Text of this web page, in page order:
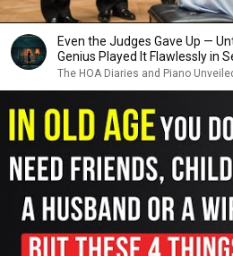
Even the Judges Gave Up —
Genius Played It Flawlessly in
The HOA Diaries and Piano